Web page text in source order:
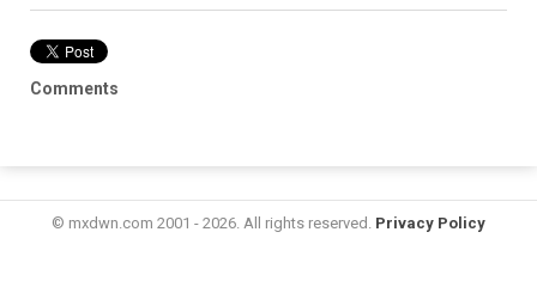
Comments
© mxdwn.com 2001 - 2026. All rights reserved. Privacy Policy